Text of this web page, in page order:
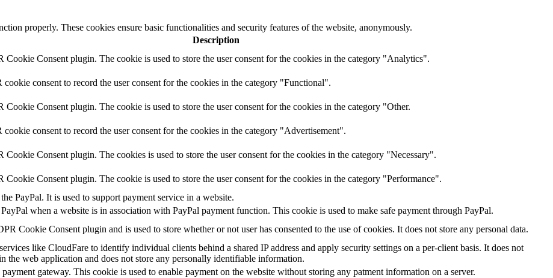
properly. These cookies ensure basic functionalities and security features of the website, anonymously.
Description
Cookie Consent plugin. The cookie is used to store the user consent for the cookies in the category "Analytics".
consent to record the user consent for the cookies in the category "Functional".
Cookie Consent plugin. The cookie is used to store the user consent for the cookies in the category "Other.
consent to record the user consent for the cookies in the category "Advertisement".
Cookie Consent plugin. The cookies is used to store the user consent for the cookies in the category "Necessary".
Cookie Consent plugin. The cookie is used to store the user consent for the cookies in the category "Performance".
PayPal. It is used to support payment service in a website.
when a website is in association with PayPal payment function. This cookie is used to make safe payment through PayPal.
Cookie Consent plugin and is used to store whether or not user has consented to the use of cookies. It does not store any personal data.
like CloudFare to identify individual clients behind a shared IP address and apply security settings on a per-client basis. It does not
the web application and does not store any personally identifiable information.
gateway. This cookie is used to enable payment on the website without storing any patment information on a server.